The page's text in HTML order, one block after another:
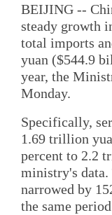
BEIJING --
steady growth
total imports
yuan ($544.9
year, the
Monday.
Specifically,
1.69 trillion
percent to 2.2
ministry's
narrowed by
the same